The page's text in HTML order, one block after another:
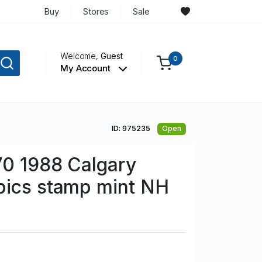
Buy Stores Sale
Welcome,Guest
My Account
0
ID: 975235 Open
1988 Calgary
stamp mint NH